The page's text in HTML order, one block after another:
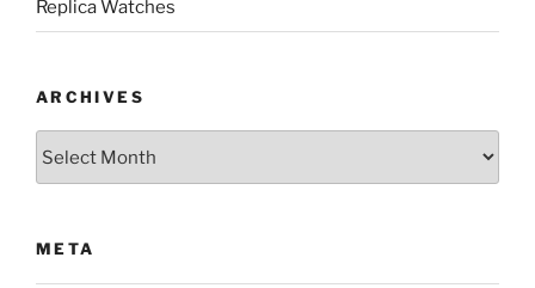
Replica Watches
ARCHIVES
META